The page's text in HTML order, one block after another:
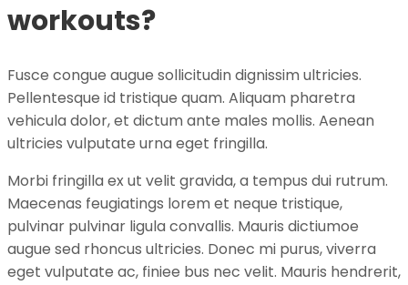
workouts?
Fusce congue augue sollicitudin dignissim ultricies.
Pellentesque id tristique quam. Aliquam pharetra
vehicula dolor, et dictum ante males mollis. Aenean
ultricies vulputate urna eget fringilla.
Morbi fringilla ex ut velit gravida, a tempus dui rutrum.
Maecenas feugiatings lorem et neque tristique,
pulvinar pulvinar ligula convallis. Mauris dictiumoe
augue sed rhoncus ultricies. Donec mi purus, viverra
eget vulputate ac, finiee bus nec velit. Mauris hendrerit,